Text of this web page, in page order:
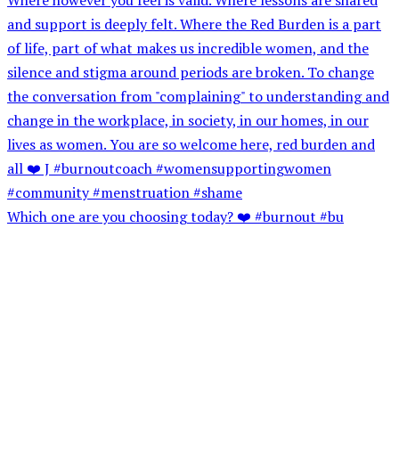
Which one are you choosing today? ❤️ #burnout #bu